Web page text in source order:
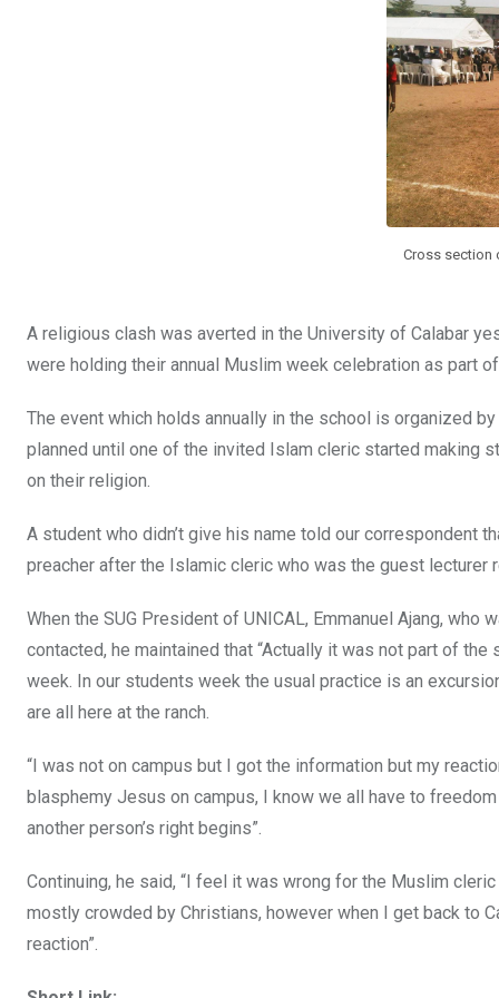
Cross section
A religious clash was averted in the University of Calabar
were holding their annual Muslim week celebration as part
The event which holds annually in the school is organized
planned until one of the invited Islam cleric started making
on their religion.
A student who didn’t give his name told our correspondent
preacher after the Islamic cleric who was the guest lecturer
When the SUG President of UNICAL, Emmanuel Ajang,
contacted, he maintained that “Actually it was not part of
week. In our students week the usual practice is an
are all here at the ranch.
“I was not on campus but I got the information but my
blasphemy Jesus on campus, I know we all have to
another person’s right begins”.
Continuing, he said, “I feel it was wrong for the Muslim
mostly crowded by Christians, however when I get back to
reaction”.